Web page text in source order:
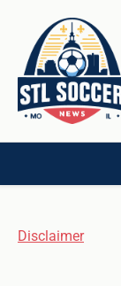
Disclaimer